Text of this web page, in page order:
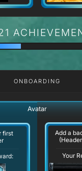
ONBOARDING
Avatar
first
Add a
Your